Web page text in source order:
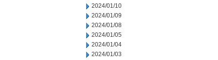
2024/01/10
2024/01/09
2024/01/08
2024/01/05
2024/01/04
2024/01/03